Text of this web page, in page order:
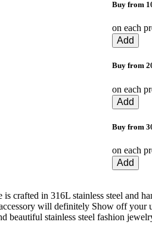
Buy from
on each
Add
Buy from
on each
Add
Buy from
on each
Add
is crafted in 316L stainless steel and
will definitely Show off your
beautiful stainless steel fashion